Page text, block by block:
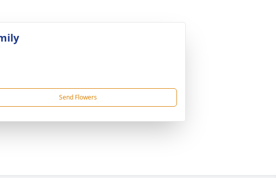
Send Flowers